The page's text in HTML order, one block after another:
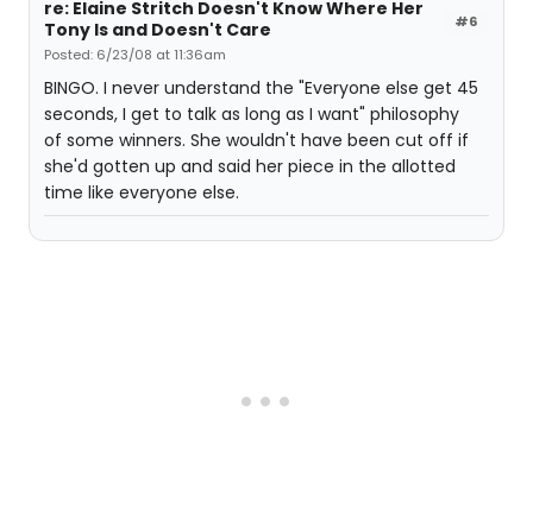
#6
re: Elaine Stritch Doesn't Know Where Her
Tony Is and Doesn't Care
Posted: 6/23/08 at 11:36am
BINGO. I never understand the "Everyone else get 45
seconds, I get to talk as long as I want" philosophy
of some winners. She wouldn't have been cut off if
she'd gotten up and said her piece in the allotted
time like everyone else.